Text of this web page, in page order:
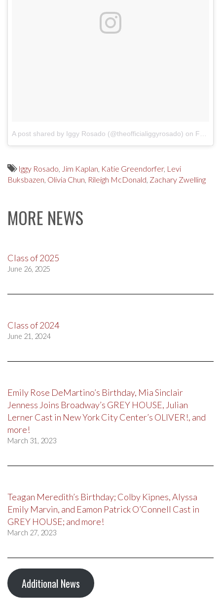
A post shared by Iggy Rosado (@theofficialiggyrosado) on Feb 6, 2018 at 7:14pm PST
Iggy Rosado, Jim Kaplan, Katie Greendorfer, Levi
Buksbazen, Olivia Chun, Rileigh McDonald, Zachary Zwelling
MORE NEWS
Class of 2025
June 26, 2025
Class of 2024
June 21, 2024
Emily Rose DeMartino’s Birthday, Mia Sinclair
Jenness Joins Broadway’s GREY HOUSE, Julian
Lerner Cast in New York City Center’s OLIVER!, and
more!
March 31, 2023
Teagan Meredith’s Birthday; Colby Kipnes, Alyssa
Emily Marvin, and Eamon Patrick O’Connell Cast in
GREY HOUSE; and more!
March 27, 2023
Additional News